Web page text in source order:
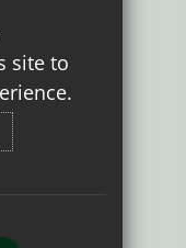
site to